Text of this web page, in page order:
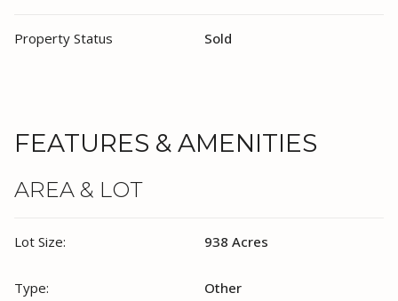
Property Status Sold
FEATURES & AMENITIES
AREA & LOT
Lot Size: 938 Acres
Type: Other